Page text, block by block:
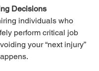
Decisions
perform critical job
your “next injury”